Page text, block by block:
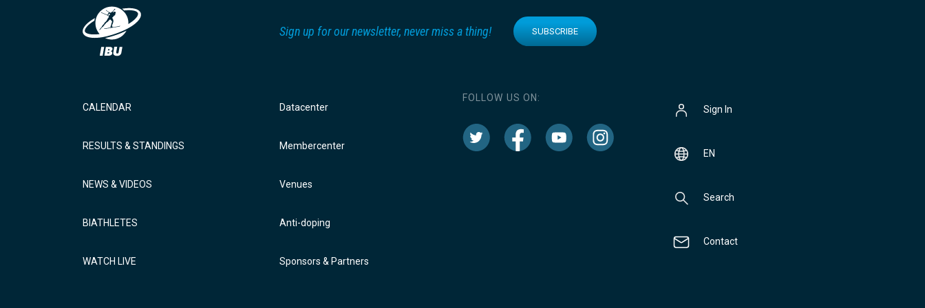
Sign up for our newsletter, never miss a thing! SUBSCRIBE
CALENDAR
RESULTS & STANDINGS
NEWS & VIDEOS
BIATHLETES
WATCH LIVE
Datacenter
Membercenter
Venues
Anti-doping
Sponsors & Partners
FOLLOW US ON:
Sign In
EN
Search
Contact